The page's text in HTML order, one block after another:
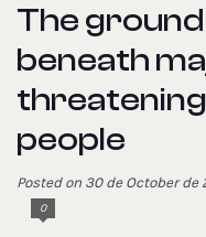
The ground
beneath
people
Posted on 30 de October de
0